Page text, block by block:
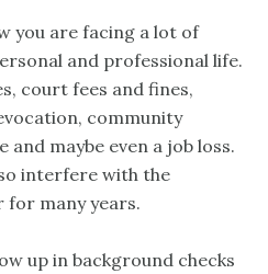
you are facing a lot of
and professional life.
court fees and fines,
community
and maybe even a job loss.
interfere with the
many years.
up in background checks